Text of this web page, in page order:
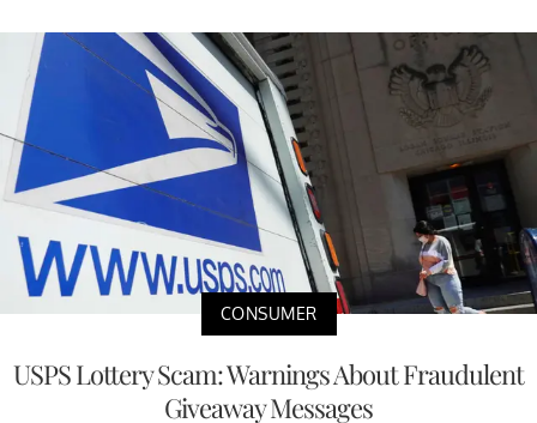
CONSUMER
USPS Lottery Scam: Warnings About Fraudulent
Giveaway Messages